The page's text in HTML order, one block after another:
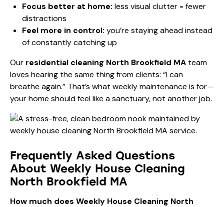
Focus better at home: less visual clutter = fewer
distractions
Feel more in control: you’re staying ahead instead
of constantly catching up
Our residential cleaning North Brookfield MA team
loves hearing the same thing from clients: “I can
breathe again.” That’s what weekly maintenance is for—
your home should feel like a sanctuary, not another job.
Frequently Asked Questions
About Weekly House Cleaning
North Brookfield MA
How much does Weekly House Cleaning North